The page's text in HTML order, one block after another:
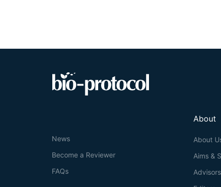
About
About
Aims &
Advisors
News
Become a Reviewer
FAQs